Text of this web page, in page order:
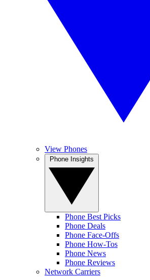
View Phones
Phone Best Picks
Phone Deals
Phone Face-Offs
Phone How-Tos
Phone News
Phone Reviews
Network Carriers